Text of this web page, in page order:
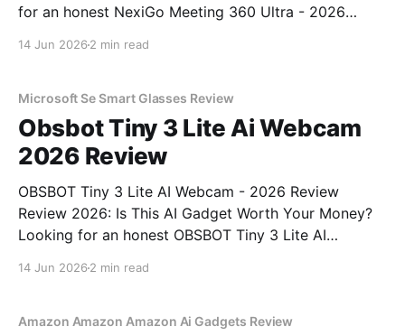
for an honest NexiGo Meeting 360 Ultra - 2026
14 Jun 2026 2 min read
Microsoft Se Smart Glasses Review
Obsbot Tiny 3 Lite Ai Webcam
2026 Review
OBSBOT Tiny 3 Lite AI Webcam - 2026 Review
Review 2026: Is This AI Gadget Worth Your Money?
Looking for an honest OBSBOT Tiny 3 Lite AI
14 Jun 2026 2 min read
Amazon Amazon Amazon Ai Gadgets Review